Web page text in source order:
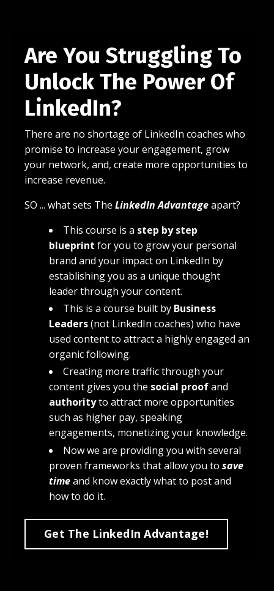
Are You Struggling To
Unlock The Power Of
LinkedIn?
There are no shortage of LinkedIn coaches who
promise to increase your engagement, grow
your network, and, create more opportunities to
increase revenue.
SO ... what sets The LinkedIn Advantageapart?
This course is a step by step
blueprint for you to grow your personal
brand and your impact on LinkedIn by
establishing you as a unique thought
leader through your content.
This is a course built by Business
Leaders(not LinkedIn coaches) who have
used content to attract a highly engaged an
organic following.
Creating more traffic through your
content gives you the social proofand
authorityto attract more opportunities
such as higher pay, speaking
engagements, monetizing your knowledge.
Now we are providing you with several
proven frameworks that allow you to save
timeand know exactly what to post and
how to do it.
Get The LinkedIn Advantage!